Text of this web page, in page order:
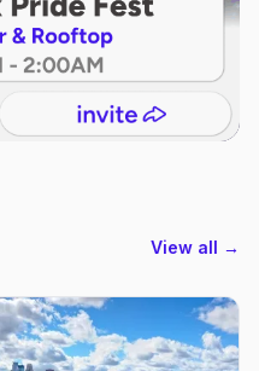
View all →